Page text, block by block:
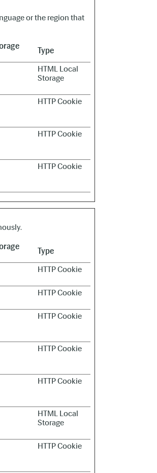
or the region that
Type
HTML Local
Storage
HTTP Cookie
HTTP Cookie
HTTP Cookie
Type
HTTP Cookie
HTTP Cookie
HTTP Cookie
HTTP Cookie
HTTP Cookie
HTML Local
Storage
HTTP Cookie